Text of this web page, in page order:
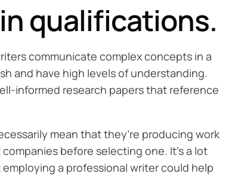
qualifications.
communicate complex concepts in a
and have high levels of understanding.
informed research papers that reference
mean that they’re producing work
before selecting one. It’s a lot
a professional writer could help